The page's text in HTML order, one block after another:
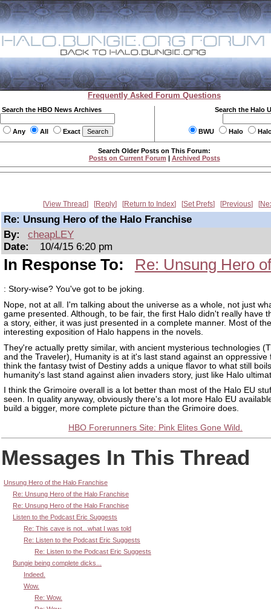
Frequently Asked Forum Questions
Search the HBO News Archives
Any All Exact
Search the Halo
BWU Halo
Search Older Posts on This Forum:
Posts on Current Forum | Archived Posts
View Thread Reply Return to Index Set Prefs Previous
Re: Unsung Hero of the Halo Franchise
By:
cheapLEY
Date:
10/4/15 6:20 pm
In Response To: Re: Unsung Hero
: Story-wise? You've got to be joking.
Nope, not at all. I'm talking about the universe as a whole, not just
game presented. Although, to be fair, the first Halo didn't really have
a story, either, it was just presented in a complete manner. Most of the
interesting exposition of Halo happens in the novels.
They're actually pretty similar, with ancient mysterious technologies
and the Traveler), Humanity is at it's last stand against an oppressive
think the fantasy twist of Destiny adds a unique flavor to what still
humanity's last stand against alien invaders story, just like Halo
I think the Grimoire overall is a lot better than most of the Halo EU
seen. In quality anyway, obviously there's a lot more Halo EU
build a bigger, more complete picture than the Grimoire does.
HBO Forerunners Site: Pink Elites Gone Wild.
Messages In This Thread
Unsung Hero of the Halo Franchise
Re: Unsung Hero of the Halo Franchise
Re: Unsung Hero of the Halo Franchise
Listen to the Podcast Eric Suggests
Re: This cave is not...what I was told
Re: Listen to the Podcast Eric Suggests
Re: Listen to the Podcast Eric Suggests
Bungie being complete dicks...
Indeed.
Wow.
Re: Wow.